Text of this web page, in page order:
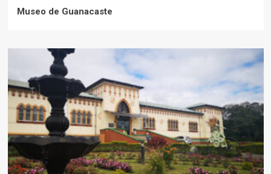
Museo de Guanacaste